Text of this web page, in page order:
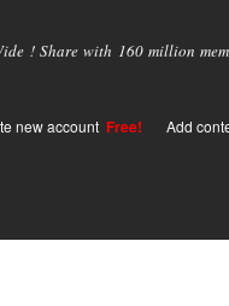
! Share with 160 million
new account Free! Add